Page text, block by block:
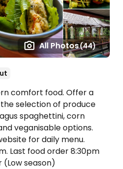
All Photos(44)
comfort food. Offer a
selection of produce
spaghettini, corn
veganisable options.
for daily menu.
Last food order 8:30pm
(Low season)